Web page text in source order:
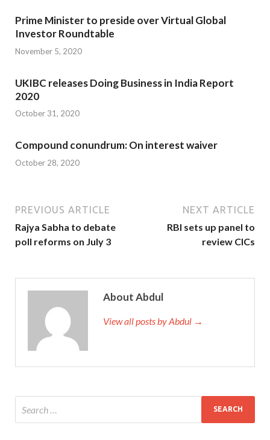
Prime Minister to preside over Virtual Global
Investor Roundtable
November 5, 2020
UKIBC releases Doing Business in India Report
2020
October 31, 2020
Compound conundrum: On interest waiver
October 28, 2020
PREVIOUS ARTICLE
Rajya Sabha to debate
poll reforms on July 3
NEXT ARTICLE
RBI sets up panel to
review CICs
About Abdul
View all posts by Abdul →